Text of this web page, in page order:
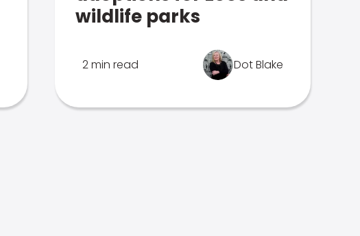
wildlife parks
2 min read Dot Blake